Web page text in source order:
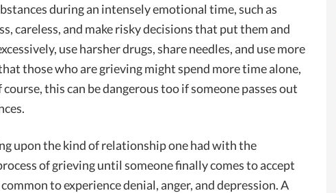
during an intensely emotional time, such as
careless, and make risky decisions that put them and
use harsher drugs, share needles, and use more
those who are grieving might spend more time alone,
this can be dangerous too if someone passes out
upon the kind of relationship one had with the
of grieving until someone finally comes to accept
to experience denial, anger, and depression. A